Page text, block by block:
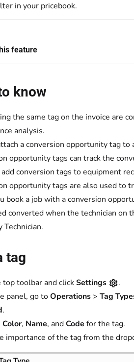
in your pricebook.
feature
know
the same tag on the invoice are
analysis.
a conversion opportunity tag to
opportunity tags can track the
conversion tags to equipment
opportunity tags are also used to
book a job with a conversion
converted when the technician on
Technician.
tag
top toolbar and clickSettings
.
panel, go toOperations> Tag
.
Color, Name, andCode for the tag.
importance of the tag from the